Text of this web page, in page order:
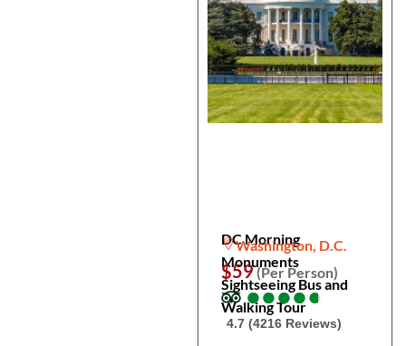
DC Morning
Monuments
Sightseeing Bus and
Walking Tour
Washington, D.C.
$59(Per Person)
●
●●
●●
●●
●●
●
4.7 (4216 Reviews)